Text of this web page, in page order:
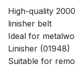
High-quality
linisher belt
Ideal for
Linisher (01948)
Suitable for